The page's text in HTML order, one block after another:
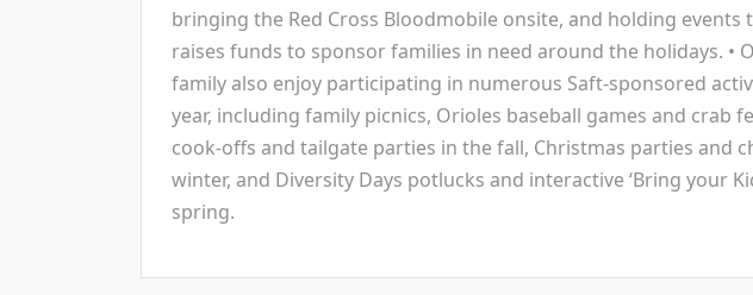
bringing the Red Cross Bloodmobile onsite, and holding
raises funds to sponsor families in need around the holidays. •
family also enjoy participating in numerous Saft-sponsored
year, including family picnics, Orioles baseball games and crab
cook-offs and tailgate parties in the fall, Christmas parties and
winter, and Diversity Days potlucks and interactive ‘Bring your
spring.